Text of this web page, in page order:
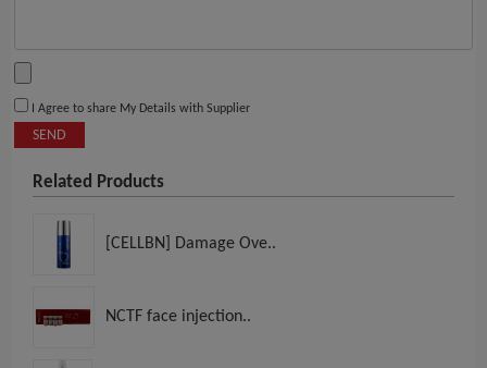
I Agree to share My Details with Supplier
SEND
Related Products
[CELLBN] Damage Ove..
NCTF face injection..